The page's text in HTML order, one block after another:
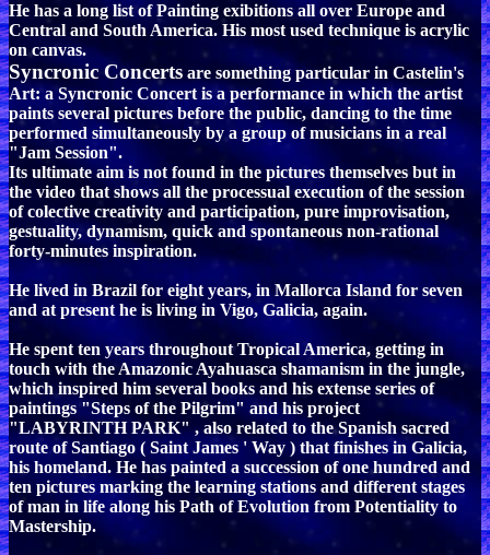
He has a long list of Painting exibitions all over Europe and
Central and South America. His most used technique is acrylic
on canvas.
Syncronic Concerts are something particular in Castelin's
Art: a Syncronic Concert is a performance in which the artist
paints several pictures before the public, dancing to the time
performed simultaneously by a group of musicians in a real
"Jam Session".
Its ultimate aim is not found in the pictures themselves but in
the video that shows all the processual execution of the session
of colective creativity and participation, pure improvisation,
gestuality, dynamism, quick and spontaneous non-rational
forty-minutes inspiration.
He lived in Brazil for eight years, in Mallorca Island for seven
and at present he is living in Vigo, Galicia, again.
He spent ten years throughout Tropical America, getting in
touch with the Amazonic Ayahuasca shamanism in the jungle,
which inspired him several books and his extense series of
paintings "Steps of the Pilgrim" and his project
"LABYRINTH PARK" , also related to the Spanish sacred
route of Santiago ( Saint James ' Way ) that finishes in Galicia,
his homeland. He has painted a succession of one hundred and
ten pictures marking the learning stations and different stages
of man in life along his Path of Evolution from Potentiality to
Mastership.